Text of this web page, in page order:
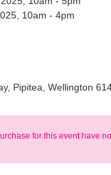
10am - 4pm
Pipitea, Wellington
for this event have